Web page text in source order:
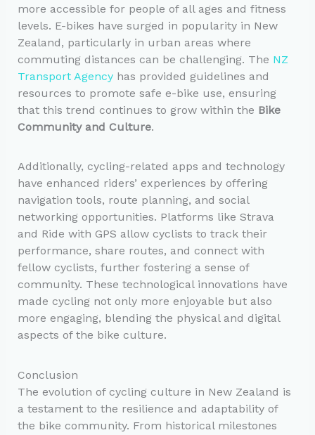
more accessible for people of all ages and fitness
levels. E-bikes have surged in popularity in New
Zealand, particularly in urban areas where
commuting distances can be challenging. The NZ
Transport Agencyhas provided guidelines and
resources to promote safe e-bike use, ensuring
that this trend continues to grow within the Bike
Community and Culture.
Additionally, cycling-related apps and technology
have enhanced riders’ experiences by offering
navigation tools, route planning, and social
networking opportunities. Platforms like Strava
and Ride with GPS allow cyclists to track their
performance, share routes, and connect with
fellow cyclists, further fostering a sense of
community. These technological innovations have
made cycling not only more enjoyable but also
more engaging, blending the physical and digital
aspects of the bike culture.
Conclusion
The evolution of cycling culture in New Zealand is
a testament to the resilience and adaptability of
the bike community. From historical milestones